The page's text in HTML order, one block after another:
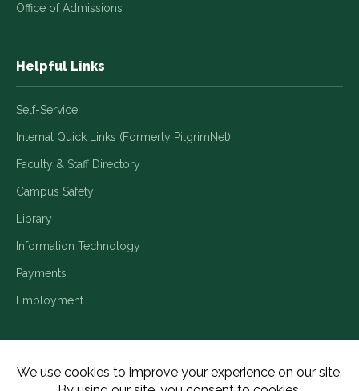
Office of Admissions
Helpful Links
Self-Service
Internal Quick Links (Formerly PilgrimNet)
Faculty & Staff Directory
Campus Safety
Library
Information Technology
Payments
Employment
Title IX/Legal Disclosures Consumer Disclosures Accessibility